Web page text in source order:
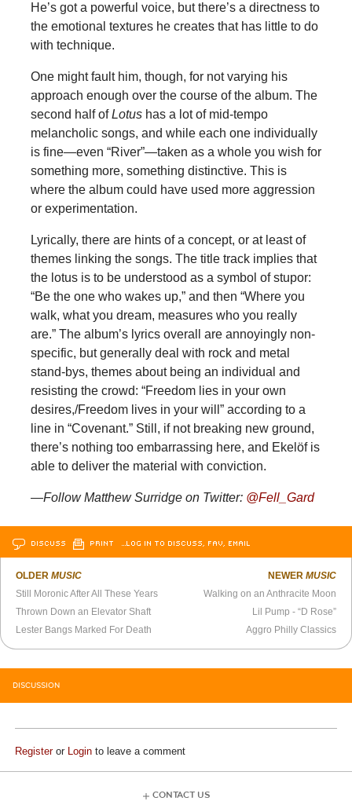
He’s got a powerful voice, but there’s a directness to
the emotional textures he creates that has little to do
with technique.
One might fault him, though, for not varying his
approach enough over the course of the album. The
second half ofLotushas a lot of mid-tempo
melancholic songs, and while each one individually
is fine—even “River”—taken as a whole you wish for
something more, something distinctive. This is
where the album could have used more aggression
or experimentation.
Lyrically, there are hints of a concept, or at least of
themes linking the songs. The title track implies that
the lotus is to be understood as a symbol of stupor:
“Be the one who wakes up,” and then “Where you
walk, what you dream, measures who you really
are.” The album’s lyrics overall are annoyingly non-
specific, but generally deal with rock and metal
stand-bys, themes about being an individual and
resisting the crowd: “Freedom lies in your own
desires,/Freedom lives in your will” according to a
line in “Covenant.” Still, if not breaking new ground,
there’s nothing too embarrassing here, and Ekelöf is
able to deliver the material with conviction.
—Follow Matthew Surridge on Twitter: @Fell_Gard
DISCUSS PRINT …LOG IN TO DISCUSS, FAV, EMAIL
OLDERMUSIC
Still Moronic After All These Years
Thrown Down an Elevator Shaft
Lester Bangs Marked For Death
NEWER MUSIC
Walking on an Anthracite Moon
Lil Pump - “D Rose”
Aggro Philly Classics
DISCUSSION
Registeror Login to leave a comment
CONTACT US